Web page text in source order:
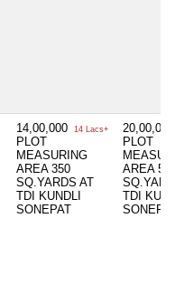
14,00,000 14 Lacs+
PLOT
MEASURING
AREA 350
SQ.YARDS AT
TDI KUNDLI
SONEPAT
PLOT
AREA
TDI